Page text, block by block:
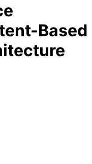
Based